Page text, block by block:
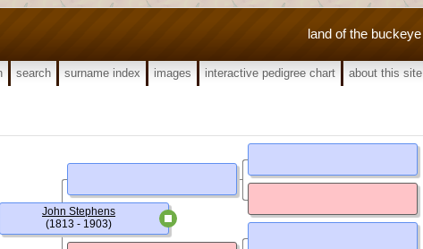
land of the buckeye
search surname index images interactive pedigree chart about this site
John Stephens
(1813 - 1903)